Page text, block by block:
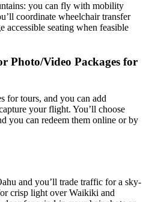
you can fly with mobility
coordinate wheelchair transfer
accessible seating when feasible
Photo/Video Packages for
for tours, and you can add
your flight. You’ll choose
you can redeem them online or by
and you’ll trade traffic for a sky-
crisp light over Waikiki and